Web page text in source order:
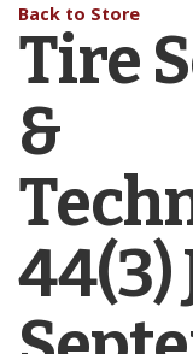
Back to Store
Tire
&
44(3)